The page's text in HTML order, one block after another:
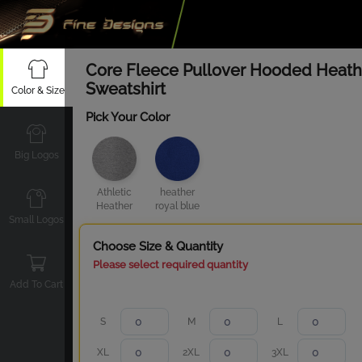
Color & Size
Big Logos
Small Logos
Add To Cart
Core Fleece Pullover Hooded
Sweatshirt
Pick Your Color
Athletic
Heather
heather
royal blue
Choose Size & Quantity
Please select required quantity
S M L
XL 2XL 3XL